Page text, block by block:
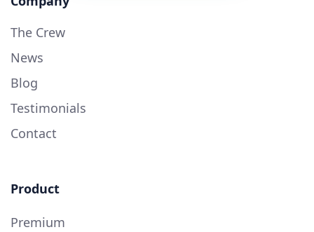
The Crew
News
Blog
Testimonials
Contact
Product
Premium